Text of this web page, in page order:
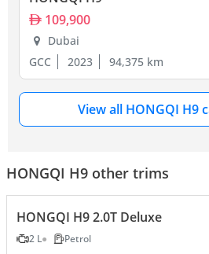
109,900
Dubai
GCC
2023 94,375 km
View all HONGQI H9
HONGQI H9 other trims
HONGQI H9 2.0T Deluxe
2 L Petrol